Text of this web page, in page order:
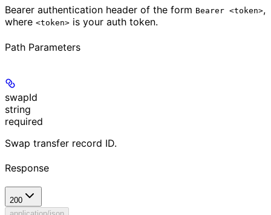
Bearer authentication header of the form Bearer <token>,
where <token> is your auth token.
Path Parameters
swapId
string
required
Swap transfer record ID.
Response
200